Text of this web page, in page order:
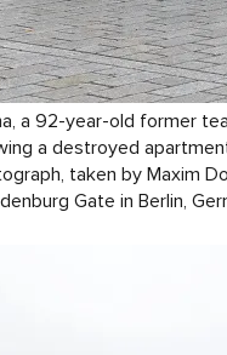
a 92-year-old former
a destroyed
taken by Maxim
Gate in Berlin,